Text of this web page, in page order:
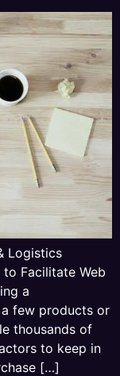
Logistics
Facilitate Web
a
few products or
thousands of
to keep in
[…]